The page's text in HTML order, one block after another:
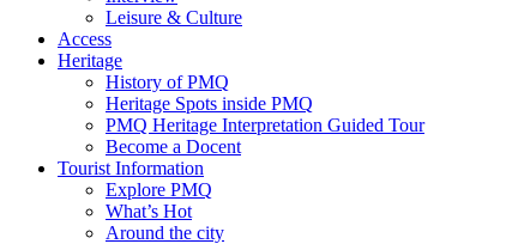
Leisure & Culture
Access
Heritage
History of PMQ
Heritage Spots inside PMQ
PMQ Heritage Interpretation Guided Tour
Become a Docent
Tourist Information
Explore PMQ
What’s Hot
Around the city